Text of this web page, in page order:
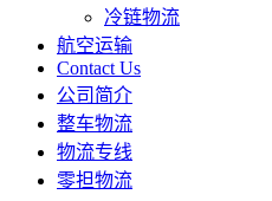
冷链物流
航空运输
Contact Us
公司简介
整车物流
物流专线
零担物流